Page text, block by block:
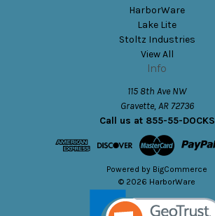
HarborWare
Lake Lite
Stoltz Industries
View All
Info
115 8th Ave NW
Gravette, AR 72736
Call us at 855-55-DOCKS
Powered by BigCommerce
© 2026 HarborWare